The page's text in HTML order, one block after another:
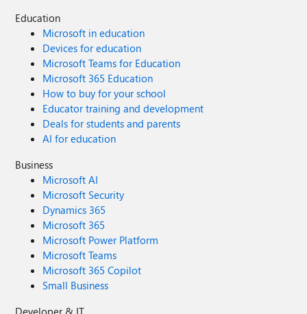
Education
Microsoft in education
Devices for education
Microsoft Teams for Education
Microsoft 365 Education
How to buy for your school
Educator training and development
Deals for students and parents
AI for education
Business
Microsoft AI
Microsoft Security
Dynamics 365
Microsoft 365
Microsoft Power Platform
Microsoft Teams
Microsoft 365 Copilot
Small Business